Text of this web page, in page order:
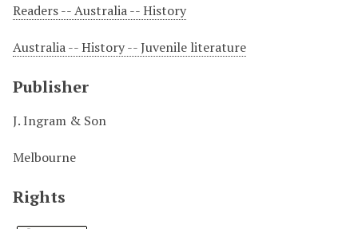
Readers -- Australia -- History
Australia -- History -- Juvenile literature
Publisher
J. Ingram & Son
Melbourne
Rights